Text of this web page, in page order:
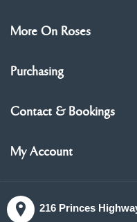
More On Roses
Purchasing
Contact & Bookings
My Account
216 Princes